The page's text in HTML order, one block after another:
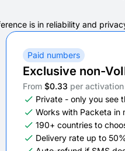
is in reliability and
Paid numbers
Exclusive non-
From$0.33 per activation
Private - only you see
Works with Packeta in
190+ countries to
Delivery rate up to